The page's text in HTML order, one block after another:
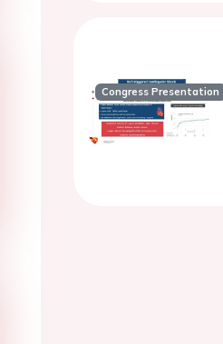
Congress Presentation